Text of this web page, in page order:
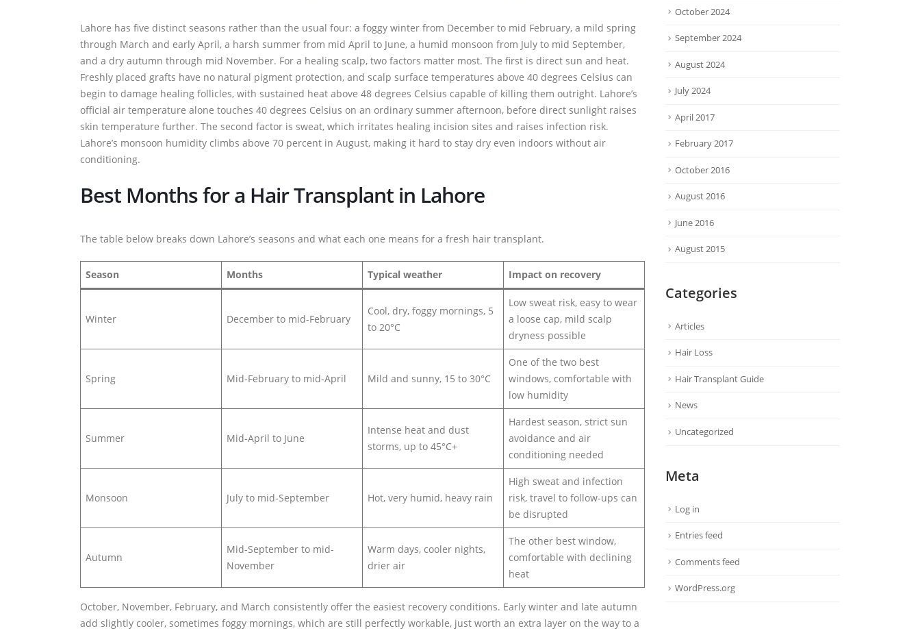
Lahore has five distinct seasons rather than the usual four: a foggy winter from December to mid February, a mild spring
through March and early April, a harsh summer from mid April to June, a humid monsoon from July to mid September,
and a dry autumn through mid November. For a healing scalp, two factors matter most. The first is direct sun and heat.
Freshly placed grafts have no natural pigment protection, and scalp surface temperatures above 40 degrees Celsius can
begin to damage healing follicles, with sustained heat above 48 degrees Celsius capable of killing them outright. Lahore’s
official air temperature alone touches 40 degrees Celsius on an ordinary summer afternoon, before direct sunlight raises
skin temperature further. The second factor is sweat, which irritates healing incision sites and raises infection risk.
Lahore’s monsoon humidity climbs above 70 percent in August, making it hard to stay dry even indoors without air
conditioning.
Best Months for a Hair Transplant in Lahore
The table below breaks down Lahore’s seasons and what each one means for a fresh hair transplant.
Season Months Typical weather Impact on recovery
Winter December to mid-February
Cool, dry, foggy mornings, 5
to 20°C
Low sweat risk, easy to wear
a loose cap, mild scalp
dryness possible
Spring Mid-February to mid-April Mild and sunny, 15 to 30°C
One of the two best
windows, comfortable with
low humidity
Summer Mid-April to June
Intense heat and dust
storms, up to 45°C+
Hardest season, strict sun
avoidance and air
conditioning needed
Monsoon July to mid-September Hot, very humid, heavy rain
High sweat and infection
risk, travel to follow-ups can
be disrupted
Autumn
Mid-September to mid-
November
Warm days, cooler nights,
drier air
The other best window,
comfortable with declining
heat
October, November, February, and March consistently offer the easiest recovery conditions. Early winter and late autumn
add slightly cooler, sometimes foggy mornings, which are still perfectly workable, just worth an extra layer on the way to a
October 2024
September 2024
August 2024
July 2024
April 2017
February 2017
October 2016
August 2016
June 2016
August 2015
Categories
Articles
Hair Loss
Hair Transplant Guide
News
Uncategorized
Meta
Log in
Entries feed
Comments feed
WordPress.org